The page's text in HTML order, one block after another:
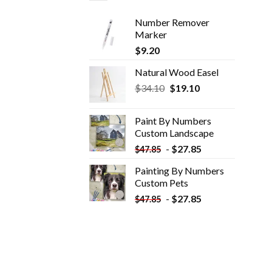
Number Remover
Marker
$9.20
Natural Wood Easel
$34.10 Original
$34.10.
$19.10Current
$19.10.
Paint By Numbers
Custom​ Landscape
$47.85 - $27.85
Painting By Numbers
Custom​ Pets
$47.85 - $27.85